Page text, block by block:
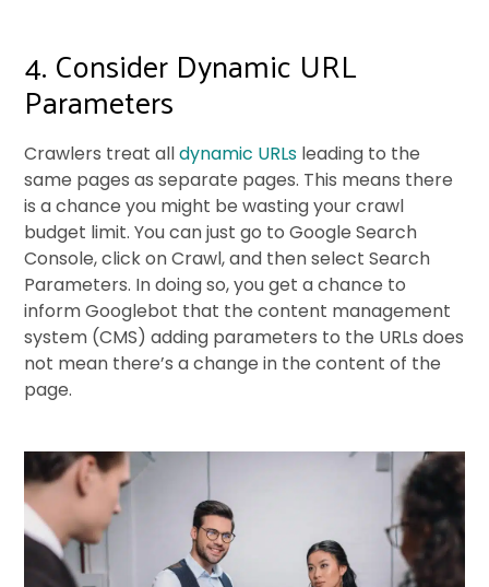
4. Consider Dynamic URL
Parameters
Crawlers treat alldynamic URLs leading to the
same pages as separate pages. This means there
is a chance you might be wasting your crawl
budget limit. You can just go to Google Search
Console, click on Crawl, and then select Search
Parameters. In doing so, you get a chance to
inform Googlebot that the content management
system (CMS) adding parameters to the URLs does
not mean there’s a change in the content of the
page.